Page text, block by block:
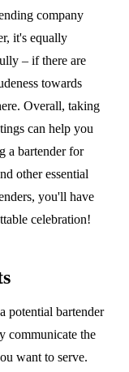
company
it's equally
– if there are
towards
Overall, taking
can help you
a bartender for
other essential
you'll have
celebration!
potential bartender
communicate the
want to serve.